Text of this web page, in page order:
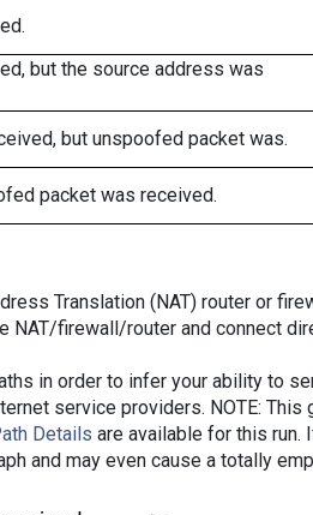
but the source address was
but unspoofed packet was.
packet was received.
Translation (NAT) router or
NAT/firewall/router and connect
in order to infer your ability to
service providers. NOTE:
Details are available for this
and may even cause a totally